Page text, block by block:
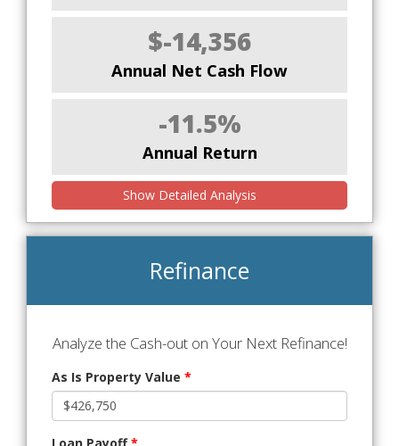
$-14,356
Annual Net Cash Flow
-11.5%
Annual Return
Show Detailed Analysis
Refinance
Analyze the Cash-out on Your Next Refinance!
As Is Property Value *
Loan Payoff*